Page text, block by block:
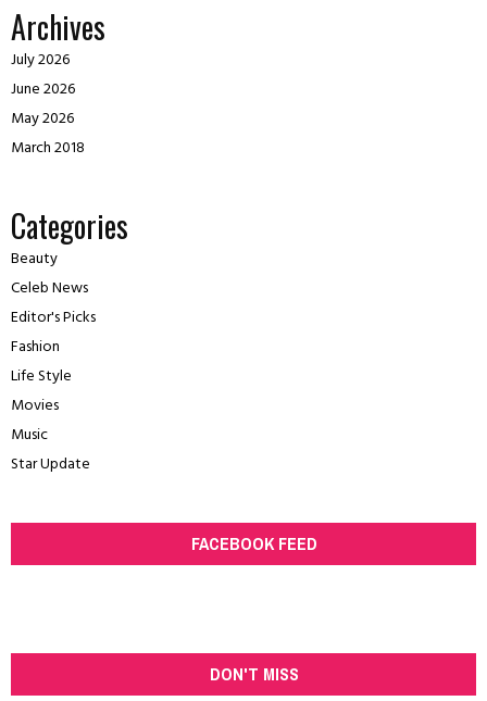
Archives
July 2026
June 2026
May 2026
March 2018
Categories
Beauty
Celeb News
Editor's Picks
Fashion
Life Style
Movies
Music
Star Update
FACEBOOK FEED
DON'T MISS